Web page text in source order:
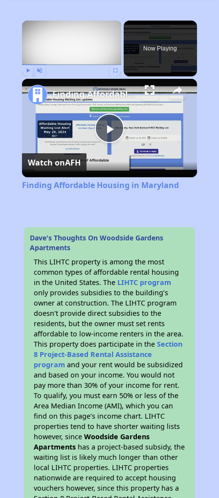
×
Now Playing
Play
Video
Finding Affordable Housing in Maryland
Watch onAFH
Finding Affordable Housing in Maryland
Dave's Thoughts On Woodside Gardens
Apartments
This LIHTC property is among the most
common types of affordable rental housing
in the United States. The LIHTC program
only provides subsidies to the building’s
owner at construction. The LIHTC program
doesn't provide direct subsidies to the
residents, but the owner must set rents
affordable to low-income renters in the area.
This property does participate in theSection
8 Project-Based Rental Assistance
program and your rent would be subsidized
and based on your income. You would not
pay more than 30% of your income for rent.
To qualify, you must earn 50% or less of the
Area Median Income (AMI), which you can
find on this page’s income chart. LIHTC
properties tend to have shorter waiting lists
however, sinceWoodside Gardens
Apartments has a project-based subsidy, the
waiting list is likely much longer than other
local LIHTC properties. LIHTC properties
nationwide are required to accept housing
vouchers however, since this property has a